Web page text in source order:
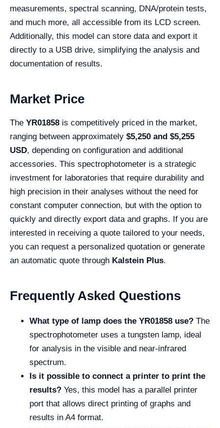
measurements, spectral scanning, DNA/protein tests,
and much more, all accessible from its LCD screen.
Additionally, this model can store data and export it
directly to a USB drive, simplifying the analysis and
documentation of results.
Market Price
The YR01858 is competitively priced in the market,
ranging between approximately $5,250 and $5,255
USD, depending on configuration and additional
accessories. This spectrophotometer is a strategic
investment for laboratories that require durability and
high precision in their analyses without the need for
constant computer connection, but with the option to
quickly and directly export data and graphs. If you are
interested in receiving a quote tailored to your needs,
you can request a personalized quotation or generate
an automatic quote through Kalstein Plus.
Frequently Asked Questions
What type of lamp does the YR01858 use? The
spectrophotometer uses a tungsten lamp, ideal
for analysis in the visible and near-infrared
spectrum.
Is it possible to connect a printer to print the
results? Yes, this model has a parallel printer
port that allows direct printing of graphs and
results in A4 format.